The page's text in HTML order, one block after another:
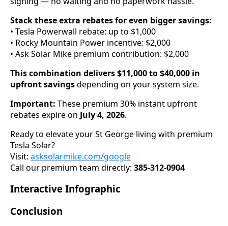
Stack these extra rebates for even bigger savings:
• Tesla Powerwall rebate: up to $1,000
• Rocky Mountain Power incentive: $2,000
• Ask Solar Mike premium contribution: $2,000
This combination delivers $11,000 to $40,000 in
upfront savingsdepending on your system size.
Important: These premium 30% instant upfront
rebates expire on July 4, 2026.
Ready to elevate your St George living with premium
Tesla Solar?
Visit: asksolarmike.com/google
Call our premium team directly: 385-312-0904
Interactive Infographic
Conclusion